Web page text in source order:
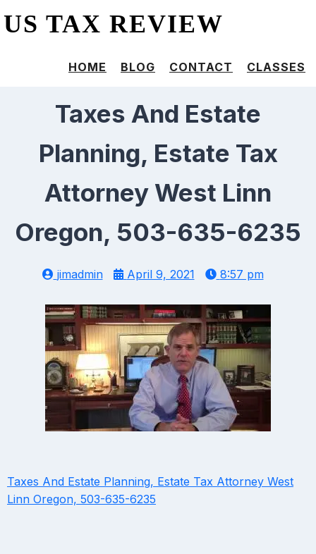
US TAX REVIEW
HOME BLOG CONTACT CLASSES
Taxes And Estate
Planning, Estate Tax
Attorney West Linn
Oregon, 503-635-6235
jimadmin April 9, 2021 8:57 pm
Taxes And Estate Planning, Estate Tax Attorney West
Linn Oregon, 503-635-6235